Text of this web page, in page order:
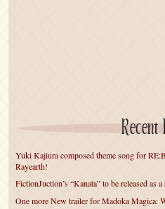
Recent
Yuki Kajiura composed theme song for
Rayearth!
FictionJuction’s “Kanata” to be released as
One more New trailer for Madoka Magica: